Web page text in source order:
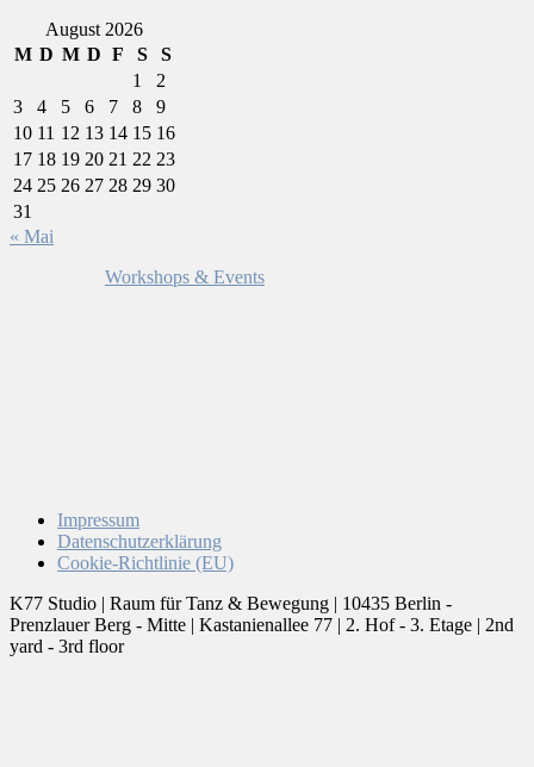
August 2026
M D M D F S
S
1
2
3
4 5 6 7 8
9
10 11 12 13 14 15 16
17 18 19 20 21 22 23
24 25 26 27 28 29 30
31
« Mai
Workshops & Events
Impressum
Datenschutzerklärung
Cookie-Richtlinie (EU)
K77 Studio | Raum für Tanz & Bewegung | 10435 Berlin -
Prenzlauer Berg - Mitte | Kastanienallee 77 | 2. Hof - 3. Etage | 2nd
yard - 3rd floor